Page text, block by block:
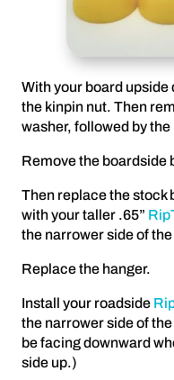
With your board upside
the kinpin nut. Then
washer, followed by the
Remove the boardside
Then replace the stock
with your taller .65”
the narrower side of
Replace the hanger.
Install your roadside
the narrower side of
be facing downward
side up.)